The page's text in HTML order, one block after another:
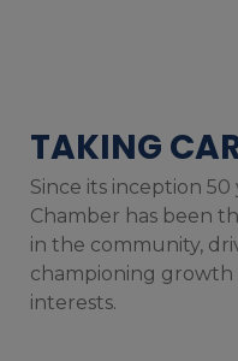
TAKING
Since its inception 50
Chamber has been
in the community,
championing growth
interests.